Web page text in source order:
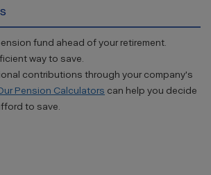
fund ahead of your retirement.
way to save.
contributions through your company's
Pension Calculators can help you decide
to save.